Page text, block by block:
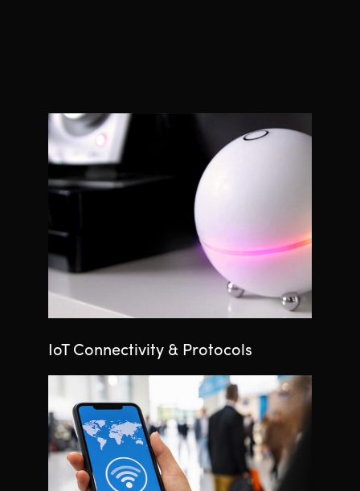
IoT Connectivity & Protocols